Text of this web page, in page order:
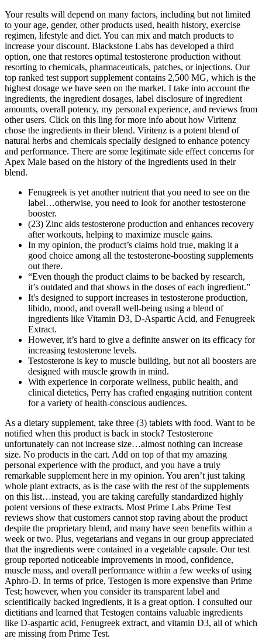
Your results will depend on many factors, including but not limited
to your age, gender, other products used, health history, exercise
regimen, lifestyle and diet. You can mix and match products to
increase your discount. Blackstone Labs has developed a third
option, one that restores optimal testosterone production without
resorting to chemicals, pharmaceuticals, patches, or injections. Our
top ranked test support supplement contains 2,500 MG, which is the
highest dosage we have seen on the market. I take into account the
ingredients, the ingredient dosages, label disclosure of ingredient
amounts, overall potency, my personal experience, and reviews from
other users. Click on this ling for more info about how Viritenz
chose the ingredients in their blend. Viritenz is a potent blend of
natural herbs and chemicals specially designed to enhance potency
and performance. There are some legitimate side effect concerns for
Apex Male based on the history of the ingredients used in their
blend.
Fenugreek is yet another nutrient that you need to see on the
label…otherwise, you need to look for another testosterone
booster.
(23) Zinc aids testosterone production and enhances recovery
after workouts, helping to maximize muscle gains.
In my opinion, the product’s claims hold true, making it a
good choice among all the testosterone-boosting supplements
out there.
“Even though the product claims to be backed by research,
it’s outdated and that shows in the doses of each ingredient.”
It's designed to support increases in testosterone production,
libido, mood, and overall well-being using a blend of
ingredients like Vitamin D3, D-Aspartic Acid, and Fenugreek
Extract.
However, it’s hard to give a definite answer on its efficacy for
increasing testosterone levels.
Testosterone is key to muscle building, but not all boosters are
designed with muscle growth in mind.
With experience in corporate wellness, public health, and
clinical dietetics, Perry has crafted engaging nutrition content
for a variety of health-conscious audiences.
As a dietary supplement, take three (3) tablets with food. Want to be
notified when this product is back in stock? Testosterone
unfortunately can not increase size…almost nothing can increase
size. No products in the cart. Add on top of that my amazing
personal experience with the product, and you have a truly
remarkable supplement here in my opinion. You aren’t just taking
whole plant extracts, as is the case with the rest of the supplements
on this list…instead, you are taking carefully standardized highly
potent versions of these extracts. Most Prime Labs Prime Test
reviews show that customers cannot stop raving about the product
despite the proprietary blend, and many have seen benefits within a
week or two. Plus, vegetarians and vegans in our group appreciated
that the ingredients were contained in a vegetable capsule. Our test
group reported noticeable improvements in mood, confidence,
muscle mass, and overall performance within a few weeks of using
Aphro-D. In terms of price, Testogen is more expensive than Prime
Test; however, when you consider its transparent label and
scientifically backed ingredients, it is a great option. I consulted our
dietitians and learned that Testogen contains valuable ingredients
like D-aspartic acid, Fenugreek extract, and vitamin D3, all of which
are missing from Prime Test.